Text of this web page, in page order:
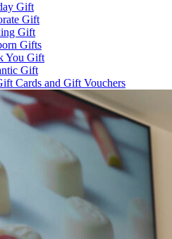
Gift
Gift
Gift
Gifts
You Gift
Gift
Cards and Gift Vouchers